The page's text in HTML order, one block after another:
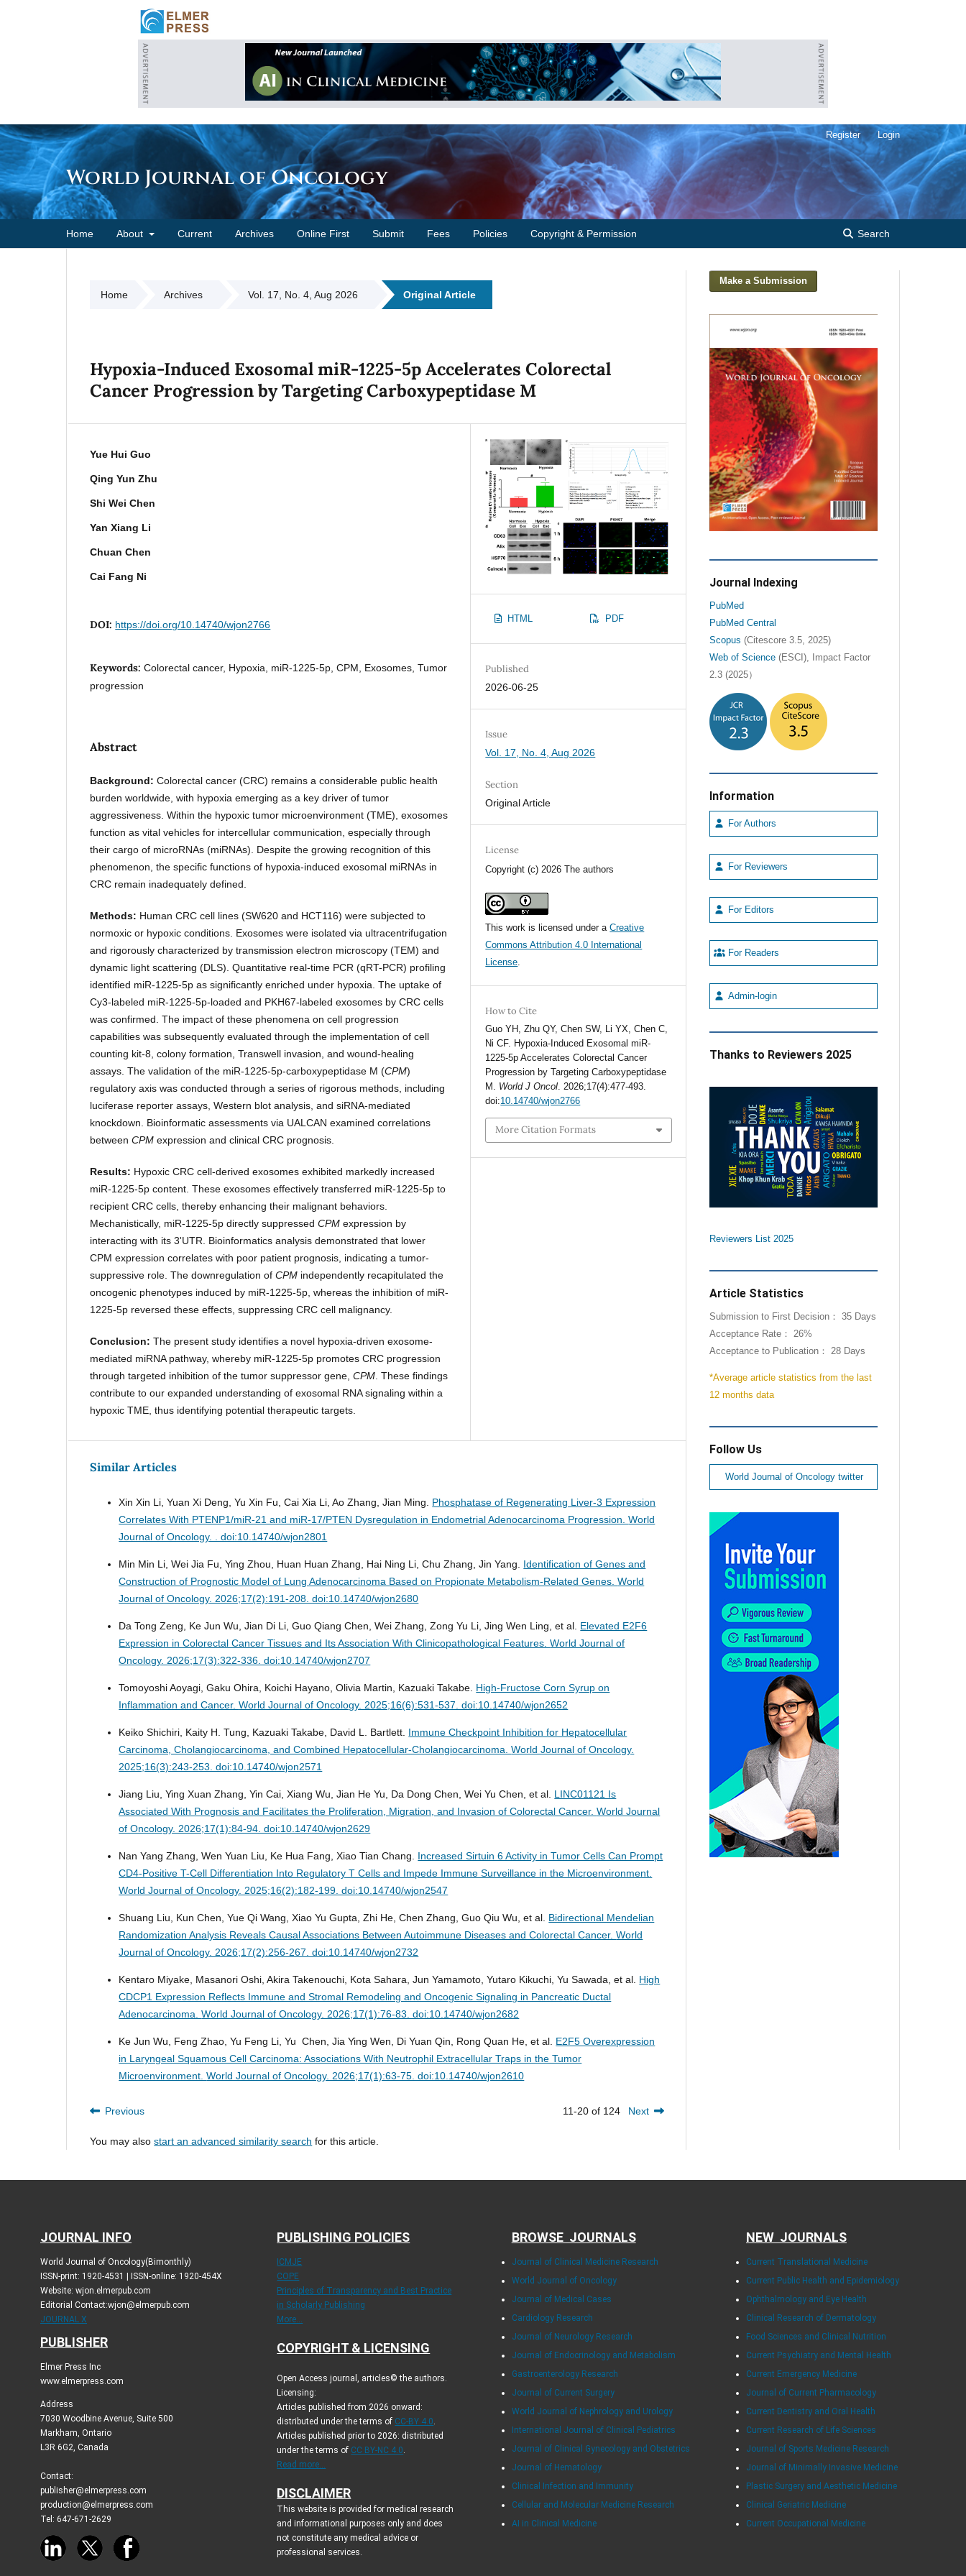
World Journal of Oncology
Home About Current Archives Online First Submit Fees Policies Copyright & Permission Search
Register Login
Home Archives Vol. 17, No. 4, Aug 2026 Original Article
Hypoxia-Induced Exosomal miR-1225-5p Accelerates Colorectal
Cancer Progression by Targeting Carboxypeptidase M
Yue Hui Guo
Qing Yun Zhu
Shi Wei Chen
Yan Xiang Li
Chuan Chen
Cai Fang Ni
DOI: https://doi.org/10.14740/wjon2766
Keywords:Colorectal cancer, Hypoxia, miR-1225-5p, CPM, Exosomes, Tumor
progression
Abstract
Background:Colorectal cancer (CRC) remains a considerable public health
burden worldwide, with hypoxia emerging as a key driver of tumor
aggressiveness. Within the hypoxic tumor microenvironment (TME), exosomes
function as vital vehicles for intercellular communication, especially through
their cargo of microRNAs (miRNAs). Despite the growing recognition of this
phenomenon, the specific functions of hypoxia-induced exosomal miRNAs in
CRC remain inadequately defined.
Methods: Human CRC cell lines (SW620 and HCT116) were subjected to
normoxic or hypoxic conditions. Exosomes were isolated via ultracentrifugation
and rigorously characterized by transmission electron microscopy (TEM) and
dynamic light scattering (DLS). Quantitative real-time PCR (qRT-PCR) profiling
identified miR-1225-5p as significantly enriched under hypoxia. The uptake of
Cy3-labeled miR-1225-5p-loaded and PKH67-labeled exosomes by CRC cells
was confirmed. The impact of these phenomena on cell progression
capabilities was subsequently evaluated through the implementation of cell
counting kit-8, colony formation, Transwell invasion, and wound-healing
assays. The validation of the miR-1225-5p-carboxypeptidase M (CPM)
regulatory axis was conducted through a series of rigorous methods, including
luciferase reporter assays, Western blot analysis, and siRNA-mediated
knockdown. Bioinformatic assessments via UALCAN examined correlations
betweenCPM expression and clinical CRC prognosis.
Results: Hypoxic CRC cell-derived exosomes exhibited markedly increased
miR-1225-5p content. These exosomes effectively transferred miR-1225-5p to
recipient CRC cells, thereby enhancing their malignant behaviors.
Mechanistically, miR-1225-5p directly suppressedCPM expression by
interacting with its 3'UTR. Bioinformatics analysis demonstrated that lower
CPM expression correlates with poor patient prognosis, indicating a tumor-
suppressive role. The downregulation ofCPM independently recapitulated the
oncogenic phenotypes induced by miR-1225-5p, whereas the inhibition of miR-
1225-5p reversed these effects, suppressing CRC cell malignancy.
Conclusion:The present study identifies a novel hypoxia-driven exosome-
mediated miRNA pathway, whereby miR-1225-5p promotes CRC progression
through targeted inhibition of the tumor suppressor gene,CPM . These findings
contribute to our expanded understanding of exosomal RNA signaling within a
hypoxic TME, thus identifying potential therapeutic targets.
HTML PDF
Published
2026-06-25
Issue
Vol. 17, No. 4, Aug 2026
Section
Original Article
License
Copyright (c) 2026 The authors
This work is licensed under aCreative
Commons Attribution 4.0 International
License.
How to Cite
Guo YH, Zhu QY, Chen SW, Li YX, Chen C,
Ni CF. Hypoxia-Induced Exosomal miR-
1225-5p Accelerates Colorectal Cancer
Progression by Targeting Carboxypeptidase
M. World J Oncol. 2026;17(4):477-493.
doi:10.14740/wjon2766
More Citation Formats
Similar Articles
Xin Xin Li, Yuan Xi Deng, Yu Xin Fu, Cai Xia Li, Ao Zhang, Jian Ming. Phosphatase of Regenerating Liver-3 Expression
Correlates With PTENP1/miR-21 and miR-17/PTEN Dysregulation in Endometrial Adenocarcinoma Progression.World
Journal of Oncology. . doi:10.14740/wjon2801
Min Min Li, Wei Jia Fu, Ying Zhou, Huan Huan Zhang, Hai Ning Li, Chu Zhang, Jin Yang. Identification of Genes and
Construction of Prognostic Model of Lung Adenocarcinoma Based on Propionate Metabolism-Related Genes.World
Journal of Oncology. 2026;17(2):191-208. doi:10.14740/wjon2680
Da Tong Zeng, Ke Jun Wu, Jian Di Li, Guo Qiang Chen, Wei Zhang, Zong Yu Li, Jing Wen Ling, et al. Elevated E2F6
Expression in Colorectal Cancer Tissues and Its Association With Clinicopathological Features.World Journal of
Oncology. 2026;17(3):322-336. doi:10.14740/wjon2707
Tomoyoshi Aoyagi, Gaku Ohira, Koichi Hayano, Olivia Martin, Kazuaki Takabe. High-Fructose Corn Syrup on
Inflammation and Cancer.World Journal of Oncology. 2025;16(6):531-537. doi:10.14740/wjon2652
Keiko Shichiri, Kaity H. Tung, Kazuaki Takabe, David L. Bartlett. Immune Checkpoint Inhibition for Hepatocellular
Carcinoma, Cholangiocarcinoma, and Combined Hepatocellular-Cholangiocarcinoma.World Journal of Oncology.
2025;16(3):243-253. doi:10.14740/wjon2571
Jiang Liu, Ying Xuan Zhang, Yin Cai, Xiang Wu, Jian He Yu, Da Dong Chen, Wei Yu Chen, et al. LINC01121 Is
Associated With Prognosis and Facilitates the Proliferation, Migration, and Invasion of Colorectal Cancer.World Journal
of Oncology. 2026;17(1):84-94. doi:10.14740/wjon2629
Nan Yang Zhang, Wen Yuan Liu, Ke Hua Fang, Xiao Tian Chang. Increased Sirtuin 6 Activity in Tumor Cells Can Prompt
CD4-Positive T-Cell Differentiation Into Regulatory T Cells and Impede Immune Surveillance in the Microenvironment.
World Journal of Oncology. 2025;16(2):182-199. doi:10.14740/wjon2547
Shuang Liu, Kun Chen, Yue Qi Wang, Xiao Yu Gupta, Zhi He, Chen Zhang, Guo Qiu Wu, et al. Bidirectional Mendelian
Randomization Analysis Reveals Causal Associations Between Autoimmune Diseases and Colorectal Cancer.World
Journal of Oncology. 2026;17(2):256-267. doi:10.14740/wjon2732
Kentaro Miyake, Masanori Oshi, Akira Takenouchi, Kota Sahara, Jun Yamamoto, Yutaro Kikuchi, Yu Sawada, et al. High
CDCP1 Expression Reflects Immune and Stromal Remodeling and Oncogenic Signaling in Pancreatic Ductal
Adenocarcinoma.World Journal of Oncology. 2026;17(1):76-83. doi:10.14740/wjon2682
Ke Jun Wu, Feng Zhao, Yu Feng Li, Yu Chen, Jia Ying Wen, Di Yuan Qin, Rong Quan He, et al. E2F5 Overexpression
in Laryngeal Squamous Cell Carcinoma: Associations With Neutrophil Extracellular Traps in the Tumor
Microenvironment.World Journal of Oncology. 2026;17(1):63-75. doi:10.14740/wjon2610
Previous 11-20 of 124 Next
You may alsostart an advanced similarity search for this article.
Make a Submission
Journal Indexing
PubMed
PubMed Central
Scopus (Citescore 3.5, 2025)
Web of Science(ESCI), Impact Factor
2.3 (2025）
Information
For Authors
For Reviewers
For Editors
For Readers
Admin-login
Thanks to Reviewers 2025
Reviewers List 2025
Article Statistics
Submission to First Decision： 35 Days
Acceptance Rate： 26%
Acceptance to Publication： 28 Days
*Average article statistics from the last
12 months data
Follow Us
World Journal of Oncology twitter
JOURNAL INFO
World Journal of Oncology(Bimonthly)
ISSN-print: 1920-4531 | ISSN-online: 1920-454X
Website: wjon.elmerpub.com
Editorial Contact:wjon@elmerpub.com
JOURNAL X
PUBLISHER
Elmer Press Inc
www.elmerpress.com
Address
7030 Woodbine Avenue, Suite 500
Markham, Ontario
L3R 6G2, Canada
Contact:
publisher@elmerpress.com
production@elmerpress.com
Tel: 647-671-2629
PUBLISHING POLICIES
ICMJE
COPE
Principles of Transparency and Best Practice
in Scholarly Publishing
More...
COPYRIGHT & LICENSING
Open Access journal, articles© the authors.
Licensing:
Articles published from 2026 onward:
distributed under the terms of CC-BY 4.0.
Articles published prior to 2026: distributed
under the terms of CC BY-NC 4.0.
Read more...
DISCLAIMER
This website is provided for medical research
and informational purposes only and does
not constitute any medical advice or
professional services.
BROWSE JOURNALS
Journal of Clinical Medicine Research
World Journal of Oncology
Journal of Medical Cases
Cardiology Research
Journal of Neurology Research
Journal of Endocrinology and Metabolism
Gastroenterology Research
Journal of Current Surgery
World Journal of Nephrology and Urology
International Journal of Clinical Pediatrics
Journal of Clinical Gynecology and Obstetrics
Journal of Hematology
Clinical Infection and Immunity
Cellular and Molecular Medicine Research
AI in Clinical Medicine
NEW JOURNALS
Current Translational Medicine
Current Public Health and Epidemiology
Ophthalmology and Eye Health
Clinical Research of Dermatology
Food Sciences and Clinical Nutrition
Current Psychiatry and Mental Health
Current Emergency Medicine
Journal of Current Pharmacology
Current Dentistry and Oral Health
Current Research of Life Sciences
Journal of Sports Medicine Research
Journal of Minimally Invasive Medicine
Plastic Surgery and Aesthetic Medicine
Clinical Geriatric Medicine
Current Occupational Medicine